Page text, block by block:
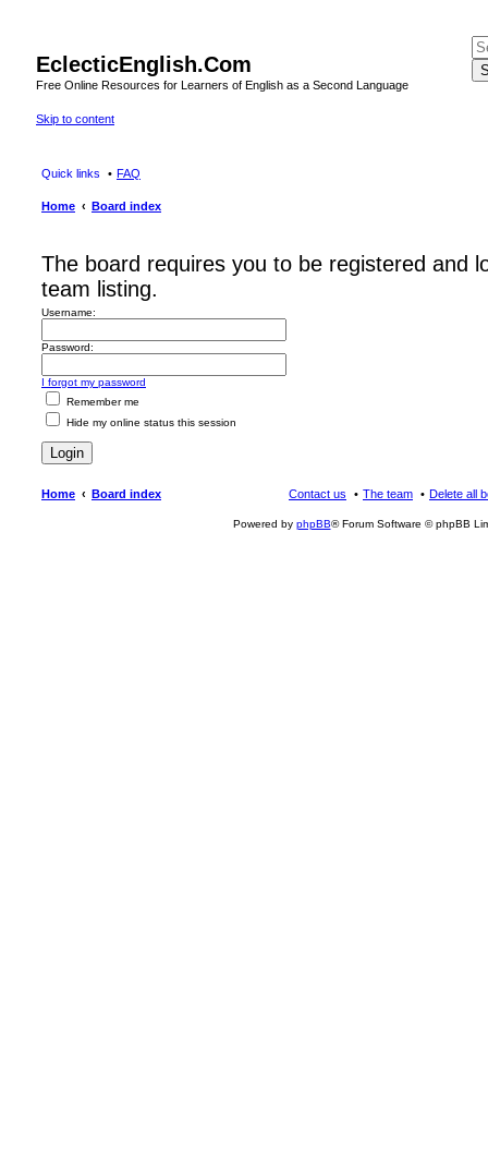
EclecticEnglish.Com
Free Online Resources for Learners of English as a Second Language
Skip to content
Quick links FAQ
Home Board index
The board requires you to be registered and
team listing.
Username:
Password:
I forgot my password
Remember me
Hide my online status this session
Home Board index Delete all
The team
Contact us
Powered by phpBB® Forum Software © phpBB